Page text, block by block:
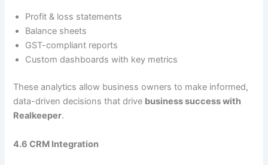
Profit & loss statements
Balance sheets
GST-compliant reports
Custom dashboards with key metrics
These analytics allow business owners to make informed,
data-driven decisions that drive business success with
Realkeeper.
4.6 CRM Integration